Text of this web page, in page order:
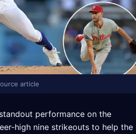
article
performance on the
high nine strikeouts to help the